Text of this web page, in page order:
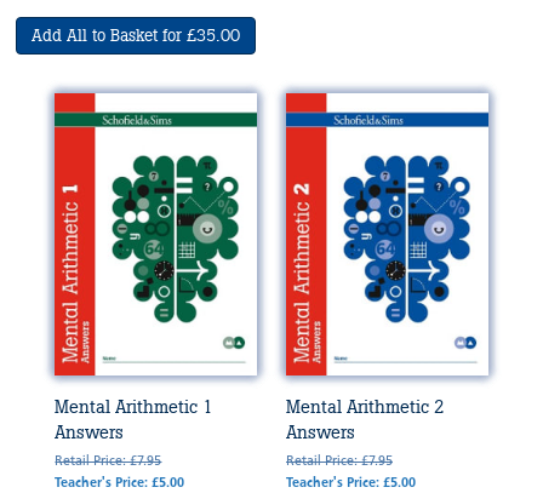
Add All to Basket for £35.00
Mental Arithmetic 1
Answers
Retail Price: £7.95
Teacher's Price: £5.00
Mental Arithmetic 2
Answers
Retail Price: £7.95
Teacher's Price: £5.00